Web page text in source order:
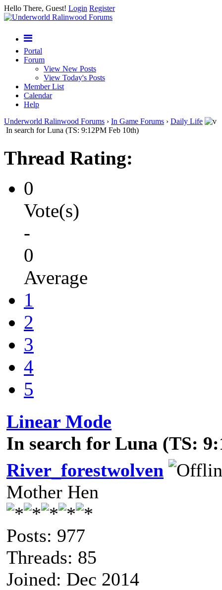
Hello There, Guest! Login Register
Portal
Forum
View New Posts
View Today's Posts
Member List
Calendar
Help
Underworld Ralinwood Forums › In Game Forums › Daily Life
In search for Luna (TS: 9:12PM Feb 10th)
Thread Rating:
0
Vote(s)
-
0
Average
1
2
3
4
5
Linear Mode
In search for Luna (TS:
River_forestwolven
Mother Hen
Posts: 977
Threads: 85
Joined: Dec 2014